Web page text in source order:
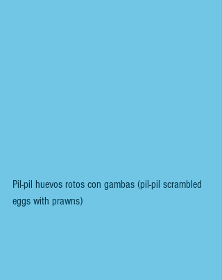
Pil-pil huevos rotos con gambas (pil-pil scrambled
eggs with prawns)